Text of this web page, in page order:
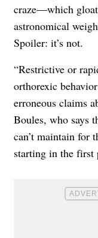
craze—which
astronomical
Spoiler: it’s not.
“Restrictive or
orthorexic
erroneous claims
Boules, who says
can’t maintain for
starting in the first